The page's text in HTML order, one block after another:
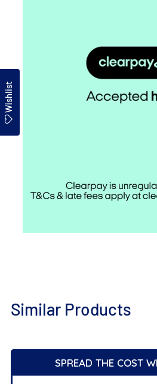
Similar Products
to
SPREAD THE COST
Wishlist